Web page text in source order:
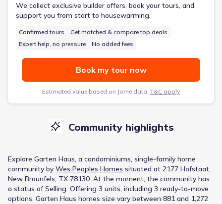
We collect exclusive builder offers, book your tours, and
support you from start to housewarming.
Confirmed tours
Get matched & compare top deals
Expert help, no pressure
No added fees
Book my tour now
Estimated value based on Jome data, T&C apply
Community highlights
Explore Garten Haus, a condominiums, single-family home
communityby Wes Peoples Homes situated at 2177 Hofstaat,
New Braunfels, TX 78130. At the moment, the community has
a status of Selling. Offering 3 units, including 3 ready-to-move
options. Garten Haus homes size vary between 881 and 1,272